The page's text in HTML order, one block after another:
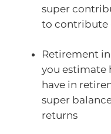
super
to contribute
Retirement
you estimate
have in
super
returns